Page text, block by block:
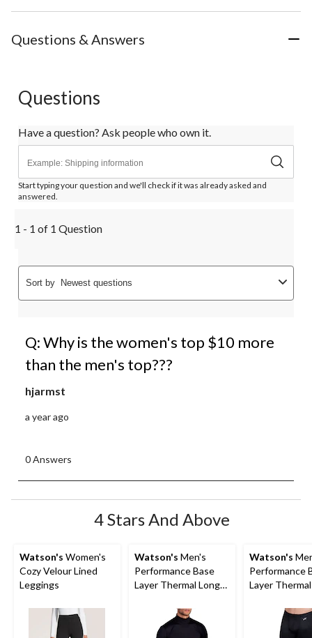
Questions & Answers
Questions
Have a question? Ask people who own it.
Start typing your question and we'll check if it was already asked and
answered.
1 - 1 of 1 Question
Sort by Newest questions
Q: Why is the women's top $10 more
than the men's top???
hjarmst
a year ago
0 Answers
4 Stars And Above
Watson's Women's
Cozy Velour Lined
Leggings
Watson's Men's
Performance Base
Layer Thermal Long
Watson's
Performance
Layer